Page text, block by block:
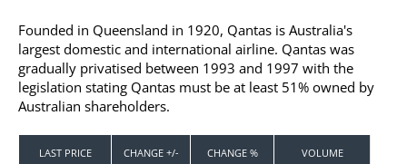
Founded in Queensland in 1920, Qantas is Australia's
largest domestic and international airline. Qantas was
gradually privatised between 1993 and 1997 with the
legislation stating Qantas must be at least 51% owned by
Australian shareholders.
LAST PRICE CHANGE +/- CHANGE % VOLUME